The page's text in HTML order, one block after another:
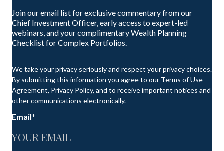
Join our email list for exclusive commentary from our
Chief Investment Officer, early access to expert-led
webinars, and your complimentary Wealth Planning
Checklist for Complex Portfolios.
We take your privacy seriously and respect your privacy choices.
By submitting this information you agree to our Terms of Use
Agreement, Privacy Policy, and to receive important notices and
other communications electronically.
Email*